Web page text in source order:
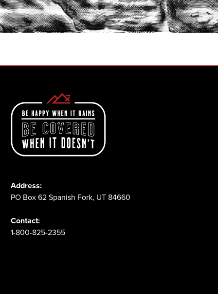
START A QUOTE
Address:
PO Box 62 Spanish Fork, UT 84660
Contact:
1-800-825-2355